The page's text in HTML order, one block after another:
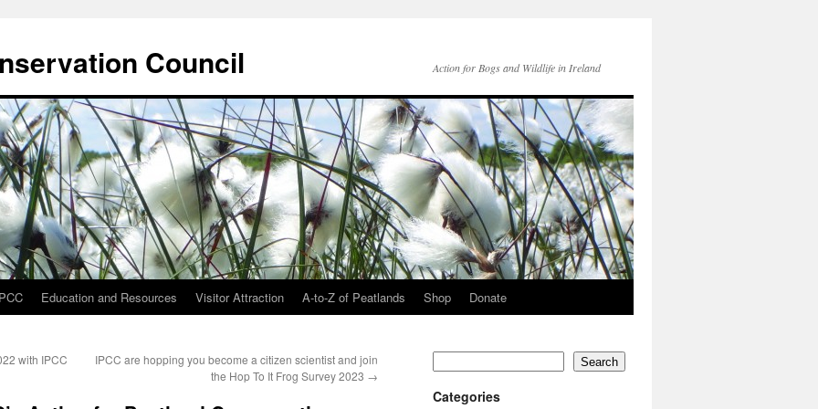
Council Action for Bogs and Wildlife in Ireland
Education and Resources Visitor Attraction A-to-Z of Peatlands Shop Donate
with IPCC
IPCC are hopping you become a citizen scientist and join
the Hop To It Frog Survey 2023 →
Search
Categories